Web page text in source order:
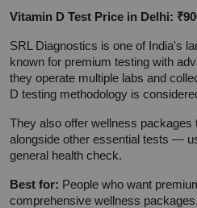
Vitamin D Test Price in Delhi:
SRL Diagnostics is one of India's
known for premium testing with
they operate multiple labs and
D testing methodology is
They also offer wellness packages
alongside other essential tests —
general health check.
Best for: People who want
comprehensive wellness packages.